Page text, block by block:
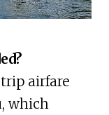
airfare
which